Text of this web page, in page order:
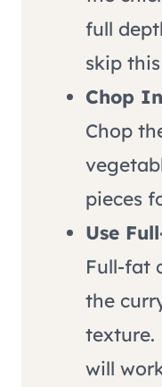
full
skip
Chop
Chop
pieces
Use
Full-fat
the
texture.
will